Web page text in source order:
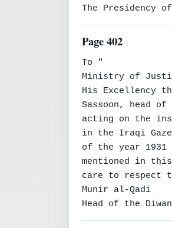
The Presidency
Page 402
To "
Ministry of
His Excellency
Sassoon, head of
acting on the
in the Iraqi
of the year
mentioned in
care to respect
Munir al-Qadi
Head of the Diwan